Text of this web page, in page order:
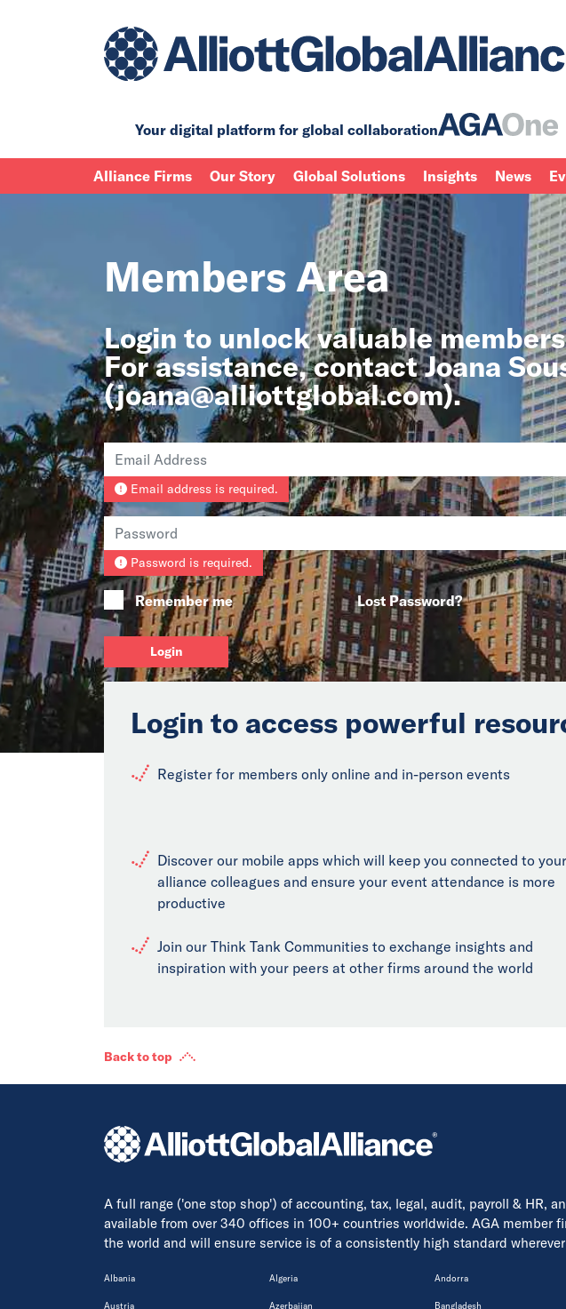
Your digital platform for global collaboration
Alliance Firms Our Story Global Solutions Insights News
Members Area
Login to unlock valuable
For assistance, contact Joana
(joana@alliottglobal.com).
Email address is required.
Password is required.
Remember me Lost Password?
Login
Login to access powerful
Register for members only online and in-person events
Discover our mobile apps which will keep you connected to your
alliance colleagues and ensure your event attendance is more
productive
Join our Think Tank Communities to exchange insights and
inspiration with your peers at other firms around the world
Back to top
A full range ('one stop shop') of accounting, tax, legal, audit, payroll & HR,
available from over 340 offices in 100+ countries worldwide. AGA member
the world and will ensure service is of a consistently high standard
Albania Algeria Andorra
Austria Azerbaijan Bangladesh